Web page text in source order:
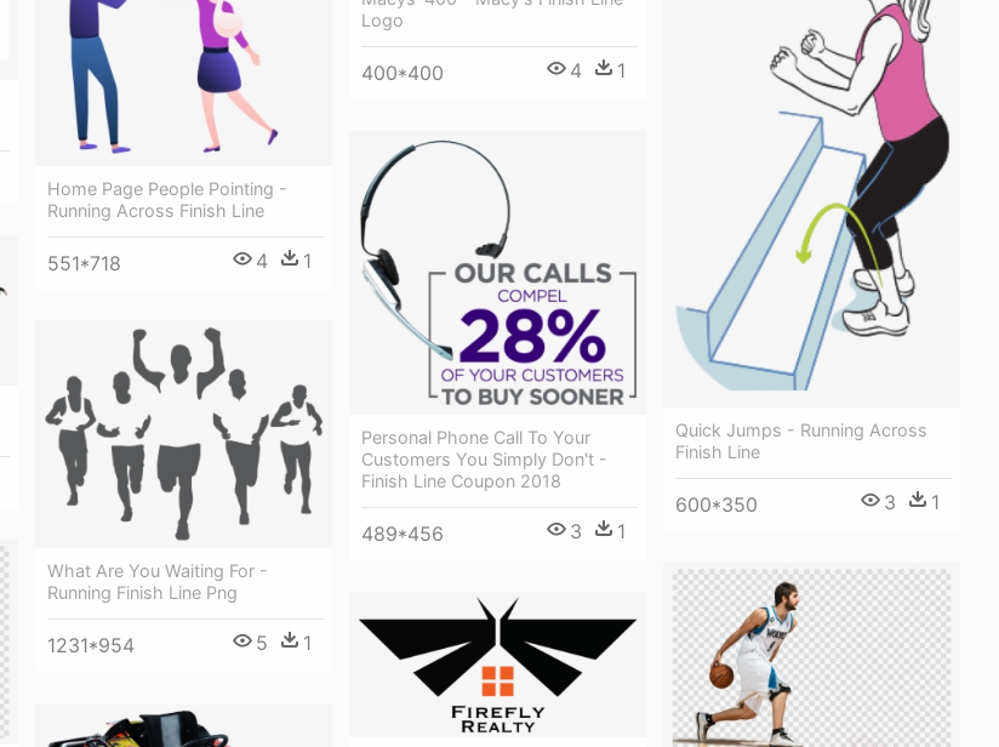
Home Page People Pointing -
Running Across Finish Line
551*718 4 1
Logo
400*400 4 1
Quick Jumps - Running Across
Finish Line
600*350 3 1
Personal Phone Call To Your
Customers You Simply Don't -
Finish Line Coupon 2018
489*456 3 1
What Are You Waiting For -
Running Finish Line Png
1231*954 5 1